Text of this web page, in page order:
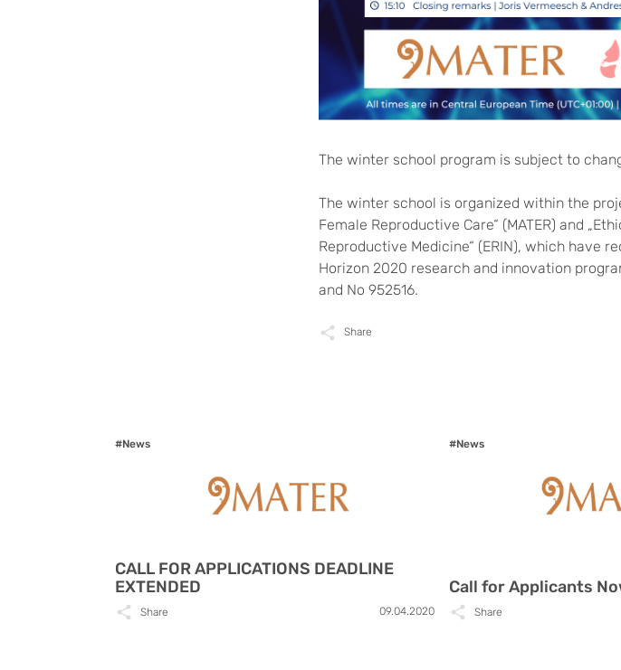
The winter school program is subject to
The winter school is organized within the
Female Reproductive Care“ (MATER) and
Reproductive Medicine“ (ERIN), which have
Horizon 2020 research and innovation
and No 952516.
Share
#News
CALL FOR APPLICATIONS DEADLINE
EXTENDED
Share 09.04.2020
#News
Call for Applicants
Share